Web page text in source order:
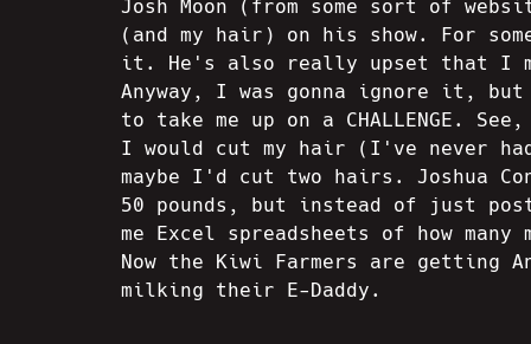
Josh Moon (from some sort of
(and my hair) on his show. For
it. He's also really upset that I
Anyway, I was gonna ignore it,
to take me up on a CHALLENGE.
I would cut my hair (I've never
maybe I'd cut two hairs. Joshua
50 pounds, but instead of just
me Excel spreadsheets of how many
Now the Kiwi Farmers are getting
milking their E-Daddy.